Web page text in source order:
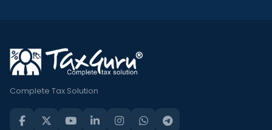
Complete Tax Solution